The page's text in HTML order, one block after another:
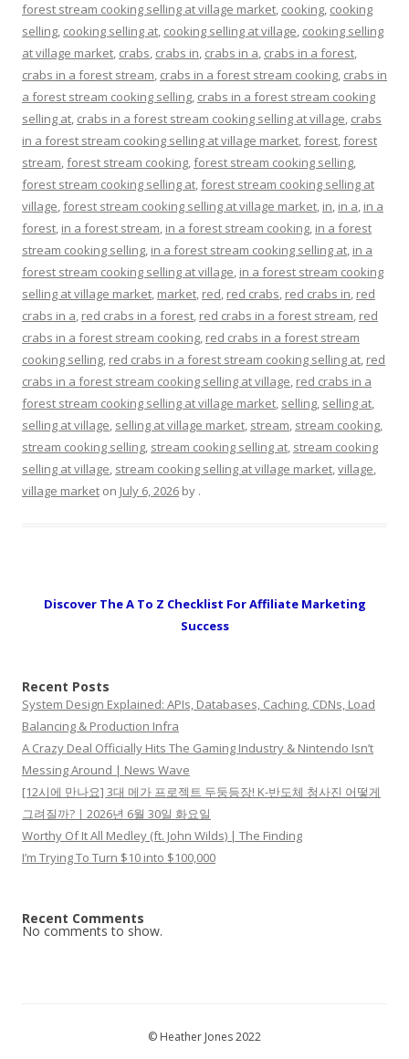
forest stream cooking selling at village market, cooking, cooking
selling, cooking selling at, cooking selling at village, cooking selling
at village market, crabs, crabs in, crabs in a, crabs in a forest,
crabs in a forest stream, crabs in a forest stream cooking, crabs in
a forest stream cooking selling, crabs in a forest stream cooking
selling at, crabs in a forest stream cooking selling at village, crabs
in a forest stream cooking selling at village market,forest,forest
stream,forest stream cooking,forest stream cooking selling,
forest stream cooking selling at,forest stream cooking selling at
village,forest stream cooking selling at village market, in, in a, in a
forest, in a forest stream, in a forest stream cooking, in a forest
stream cooking selling, in a forest stream cooking selling at, in a
forest stream cooking selling at village, in a forest stream cooking
selling at village market, market, red, red crabs, red crabs in, red
crabs in a, red crabs in a forest, red crabs in a forest stream, red
crabs in a forest stream cooking, red crabs in a forest stream
cooking selling, red crabs in a forest stream cooking selling at, red
crabs in a forest stream cooking selling at village, red crabs in a
forest stream cooking selling at village market, selling, selling at,
selling at village, selling at village market, stream, stream cooking,
stream cooking selling, stream cooking selling at, stream cooking
selling at village, stream cooking selling at village market,village,
village market on July 6, 2026 by .
Discover The A To Z Checklist For Affiliate Marketing
Success
Recent Posts
System Design Explained: APIs, Databases, Caching, CDNs, Load
Balancing & Production Infra
A Crazy Deal Officially Hits The Gaming Industry & Nintendo Isn’t
Messing Around | News Wave
[12시에 만나요] 3대 메가 프로젝트 두둥등장! K-반도체 청사진 어떻게
그려질까?ㅣ2026년 6월 30일 화요일
Worthy Of It All Medley (ft. John Wilds) | The Finding
I’m Trying To Turn $10 into $100,000
Recent Comments
No comments to show.
© Heather Jones 2022